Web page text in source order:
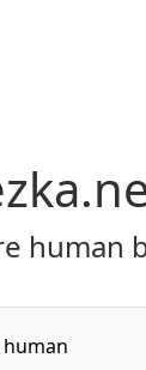
human